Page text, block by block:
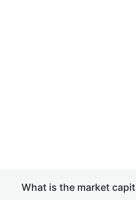
What is the market